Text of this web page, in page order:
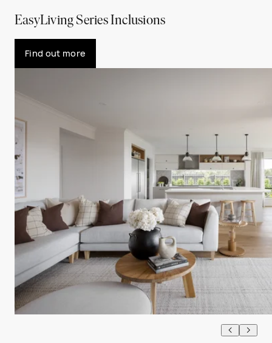
EasyLiving Series Inclusions
Find out more